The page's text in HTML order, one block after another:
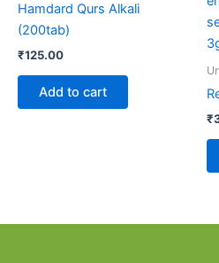
Hamdard Qurs Alkali
(200tab)
₹125.00
Add to cart
₹